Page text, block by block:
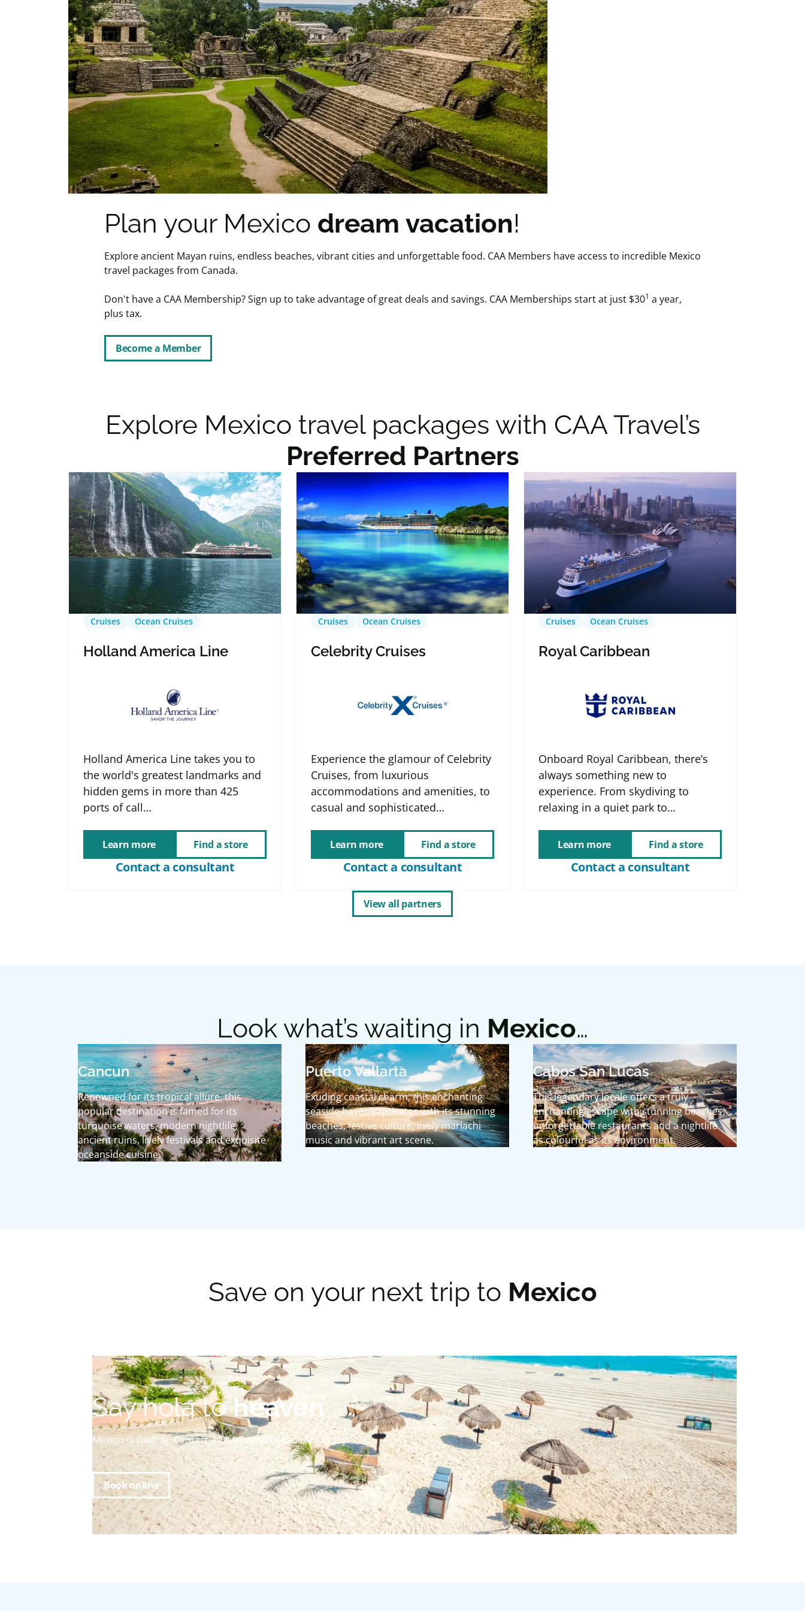
Plan your Mexico dream vacation!
Explore ancient Mayan ruins, endless beaches, vibrant cities and unforgettable food. CAA Members have access to incredible Mexico
travel packages from Canada.
Don't have a CAA Membership? Sign up to take advantage of great deals and savings. CAA Memberships start at just $301 a year,
plus tax.
Become a Member
Explore Mexico travel packages with CAA Travel’s
Preferred Partners
Cruises Ocean Cruises
Holland America Line
Holland America Line takes you to
the world's greatest landmarks and
hidden gems in more than 425
ports of call…
Learn more Find a store
Contact a consultant
Cruises Ocean Cruises
Celebrity Cruises
Experience the glamour of Celebrity
Cruises, from luxurious
accommodations and amenities, to
casual and sophisticated…
Learn more Find a store
Contact a consultant
Cruises Ocean Cruises
Royal Caribbean
Onboard Royal Caribbean, there’s
always something new to
experience. From skydiving to
relaxing in a quiet park to…
Learn more Find a store
Contact a consultant
View all partners
Look what’s waiting in Mexico…
Cancun
Renowned for its tropical allure, this
popular destination is famed for its
turquoise waters, modern nightlife,
ancient ruins, lively festivals and exquisite
oceanside cuisine.
Puerto Vallarta
Exuding coastal charm, this enchanting
seaside haven captivates with its stunning
beaches, festive culture, lively mariachi
music and vibrant art scene.
Cabos San Lucas
This legendary locale offers a truly
enchanting escape with stunning beaches,
unforgettable restaurants and a nightlife
as colourful as its environment.
Save on your next trip to Mexico
Say hola toheaven
Mexico is waiting. Contact a CAA Travel Consultant today.
Book online